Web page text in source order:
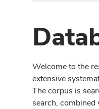
Welcome to the
extensive
The corpus is
search,